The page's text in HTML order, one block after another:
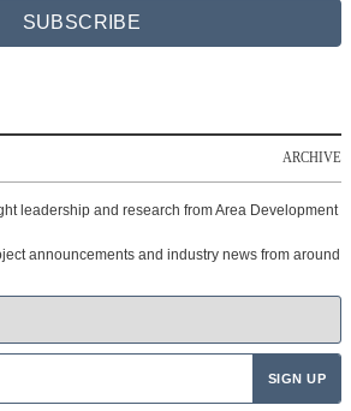
SUBSCRIBE
ARCHIVE
leadership and research from Area Development
announcements and industry news from around